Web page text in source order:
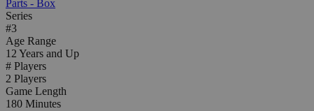
Parts - Box
Series
#3
Age Range
12 Years and Up
# Players
2 Players
Game Length
180 Minutes